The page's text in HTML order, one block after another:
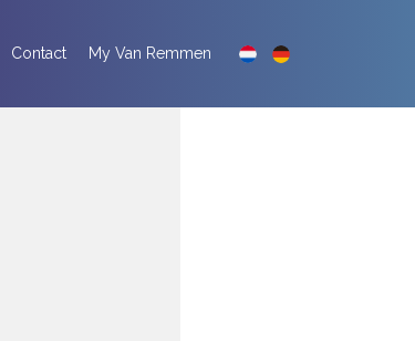
Contact My Van Remmen